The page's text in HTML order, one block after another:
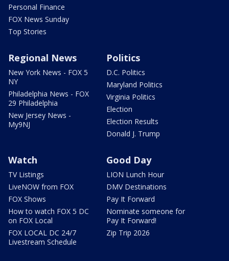
Personal Finance
FOX News Sunday
Top Stories
Regional News
New York News - FOX 5
NY
Philadelphia News - FOX
29 Philadelphia
New Jersey News -
My9NJ
Politics
D.C. Politics
Maryland Politics
Virginia Politics
Election
Election Results
Donald J. Trump
Watch
TV Listings
LiveNOW from FOX
FOX Shows
How to watch FOX 5 DC
on FOX Local
FOX LOCAL DC 24/7
Livestream Schedule
Good Day
LION Lunch Hour
DMV Destinations
Pay It Forward
Nominate someone for
Pay It Forward!
Zip Trip 2026